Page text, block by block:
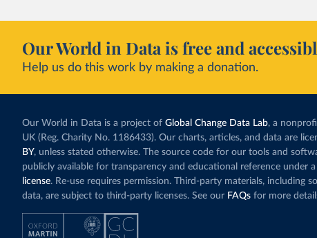
Our World in Data is free and
Help us do this work by making a donation.
Our World in Data is a project of Global Change Data Lab, a
UK (Reg. Charity No. 1186433). Our charts, articles, and data are
BY, unless stated otherwise. The source code for our tools and
publicly available for transparency and educational reference under a
license. Re-use requires permission. Third-party materials, including
data, are subject to third-party licenses. See our FAQs for more